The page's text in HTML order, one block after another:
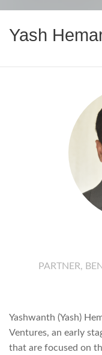
Yash
PARTNER,
Yashwanth (Yash)
Ventures, an early
that are focused on